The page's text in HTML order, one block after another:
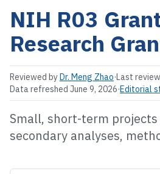
NIH R03
Research
Reviewed byDr. Meng Zhao·Last
Data refreshed June 9, 2026·Editorial
Small, short-term
secondary analyses,